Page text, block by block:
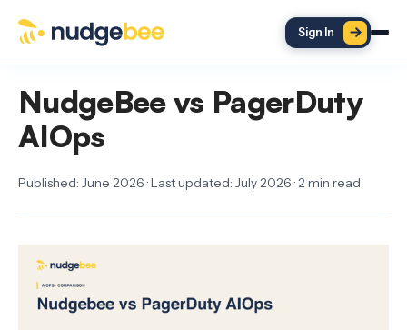
Sign In
NudgeBee vs PagerDuty
AIOps
Published: June 2026 · Last updated: July 2026 · 2 min read